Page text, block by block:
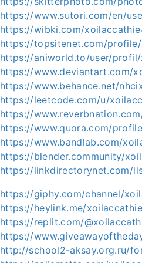
https://www.sutori.com/en/
https://wibki.com/
https://topsitenet.com/
https://aniworld.to/user/
https://www.deviantart.com/
https://www.behance.net/
https://leetcode.com/u/
https://
https://www.quora.com/
https://www.bandlab.com/
https://blender.community/
https://linkdirectorynet.com/
https://giphy.com/channel/
https://heylink.me/
https://replit.com/
https://
http://school2-aksay.org.ru/